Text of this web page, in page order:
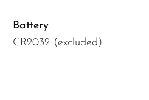
Battery
CR2032 (excluded)